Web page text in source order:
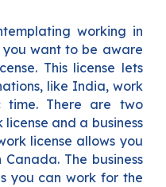
working in
want to be aware
This license lets
like India, work
There are two
and a business
license allows you
The business
you can work for the